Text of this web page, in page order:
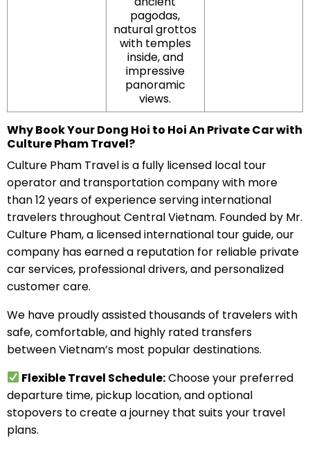
pagodas,
natural grottos
with temples
inside, and
impressive
panoramic
views.
Why Book Your Dong Hoi to Hoi An Private Car with
Culture Pham Travel?
Culture Pham Travel is a fully licensed local tour
operator and transportation company with more
than 12 years of experience serving international
travelers throughout Central Vietnam. Founded by Mr.
Culture Pham, a licensed international tour guide, our
company has earned a reputation for reliable private
car services, professional drivers, and personalized
customer care.
We have proudly assisted thousands of travelers with
safe, comfortable, and highly rated transfers
between Vietnam’s most popular destinations.
Flexible Travel Schedule:Choose your preferred
departure time, pickup location, and optional
stopovers to create a journey that suits your travel
plans.